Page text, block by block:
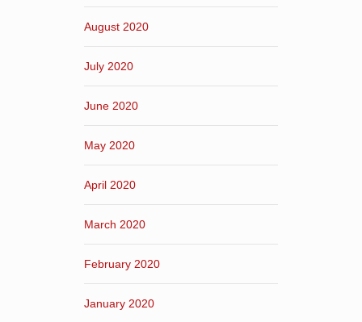
August 2020
July 2020
June 2020
May 2020
April 2020
March 2020
February 2020
January 2020